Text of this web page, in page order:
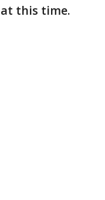
this time.